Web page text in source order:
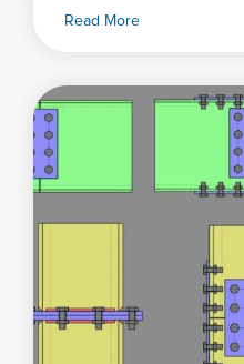
Read More